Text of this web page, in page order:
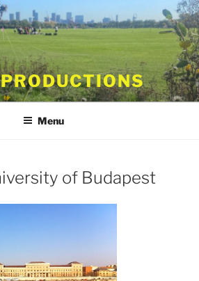
Menu
of Budapest